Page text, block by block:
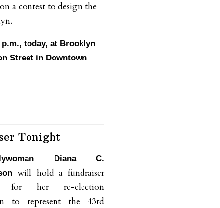
a contest to design the
today, at Brooklyn
Street in Downtown
Tonight
Diana C.
will hold a fundraiser
for her re-election
to represent the 43rd